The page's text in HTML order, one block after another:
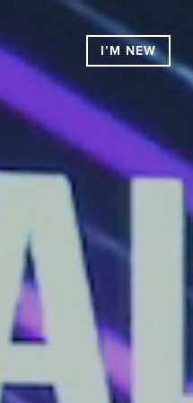
I’M NEW